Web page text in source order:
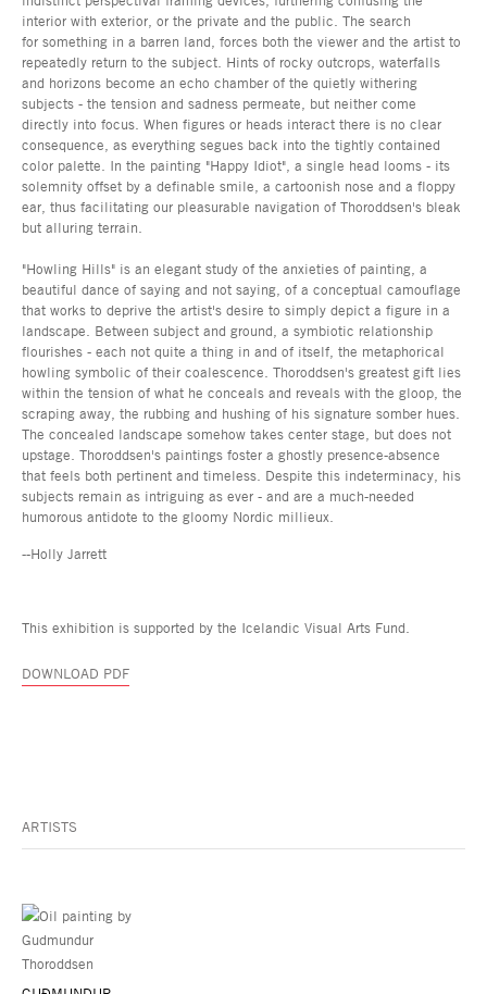
interior with exterior, or the private and the public. The search
for something in a barren land, forces both the viewer and the artist to
repeatedly return to the subject. Hints of rocky outcrops, waterfalls
and horizons become an echo chamber of the quietly withering
subjects - the tension and sadness permeate, but neither come
directly into focus. When figures or heads interact there is no clear
consequence, as everything segues back into the tightly contained
color palette. In the painting "Happy Idiot", a single head looms - its
solemnity offset by a definable smile, a cartoonish nose and a floppy
ear, thus facilitating our pleasurable navigation of Thoroddsen's bleak
but alluring terrain.
"Howling Hills" is an elegant study of the anxieties of painting, a
beautiful dance of saying and not saying, of a conceptual camouflage
that works to deprive the artist's desire to simply depict a figure in a
landscape. Between subject and ground, a symbiotic relationship
flourishes - each not quite a thing in and of itself, the metaphorical
howling symbolic of their coalescence. Thoroddsen's greatest gift lies
within the tension of what he conceals and reveals with the gloop, the
scraping away, the rubbing and hushing of his signature somber hues.
The concealed landscape somehow takes center stage, but does not
upstage. Thoroddsen's paintings foster a ghostly presence-absence
that feels both pertinent and timeless. Despite this indeterminacy, his
subjects remain as intriguing as ever - and are a much-needed
humorous antidote to the gloomy Nordic millieux.
--Holly Jarrett
This exhibition is supported by the Icelandic Visual Arts Fund.
DOWNLOAD PDF
ARTISTS